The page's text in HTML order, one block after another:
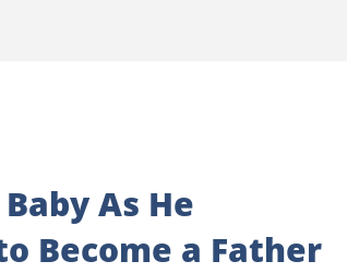
As He
Become a Father